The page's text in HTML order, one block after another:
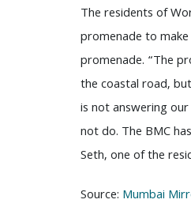
The residents of
promenade to
promenade. “The
the coastal road,
is not answering
not do. The BMC
Seth, one of the
Source: Mumbai